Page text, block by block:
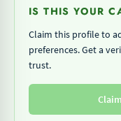
IS THIS YOUR
Claim this profile to
preferences. Get a
trust.